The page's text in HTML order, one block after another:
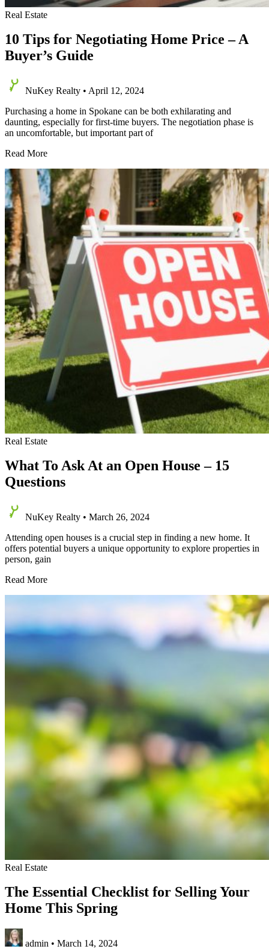
Real Estate
10 Tips for Negotiating Home Price – A
Buyer’s Guide
NuKey Realty • April 12, 2024
Purchasing a home in Spokane can be both exhilarating and
daunting, especially for first-time buyers. The negotiation phase is
an uncomfortable, but important part of
10
for
Negotiating
Home
Price
–
A
Buyer’s
Guide
Read More
Real Estate
What To Ask At an Open House – 15
Questions
NuKey Realty • March 26, 2024
Attending open houses is a crucial step in finding a new home. It
offers potential buyers a unique opportunity to explore properties in
person, gain
What
an
Open
–
15
Read More
Real Estate
The Essential Checklist for Selling Your
Home This Spring
admin • March 14, 2024